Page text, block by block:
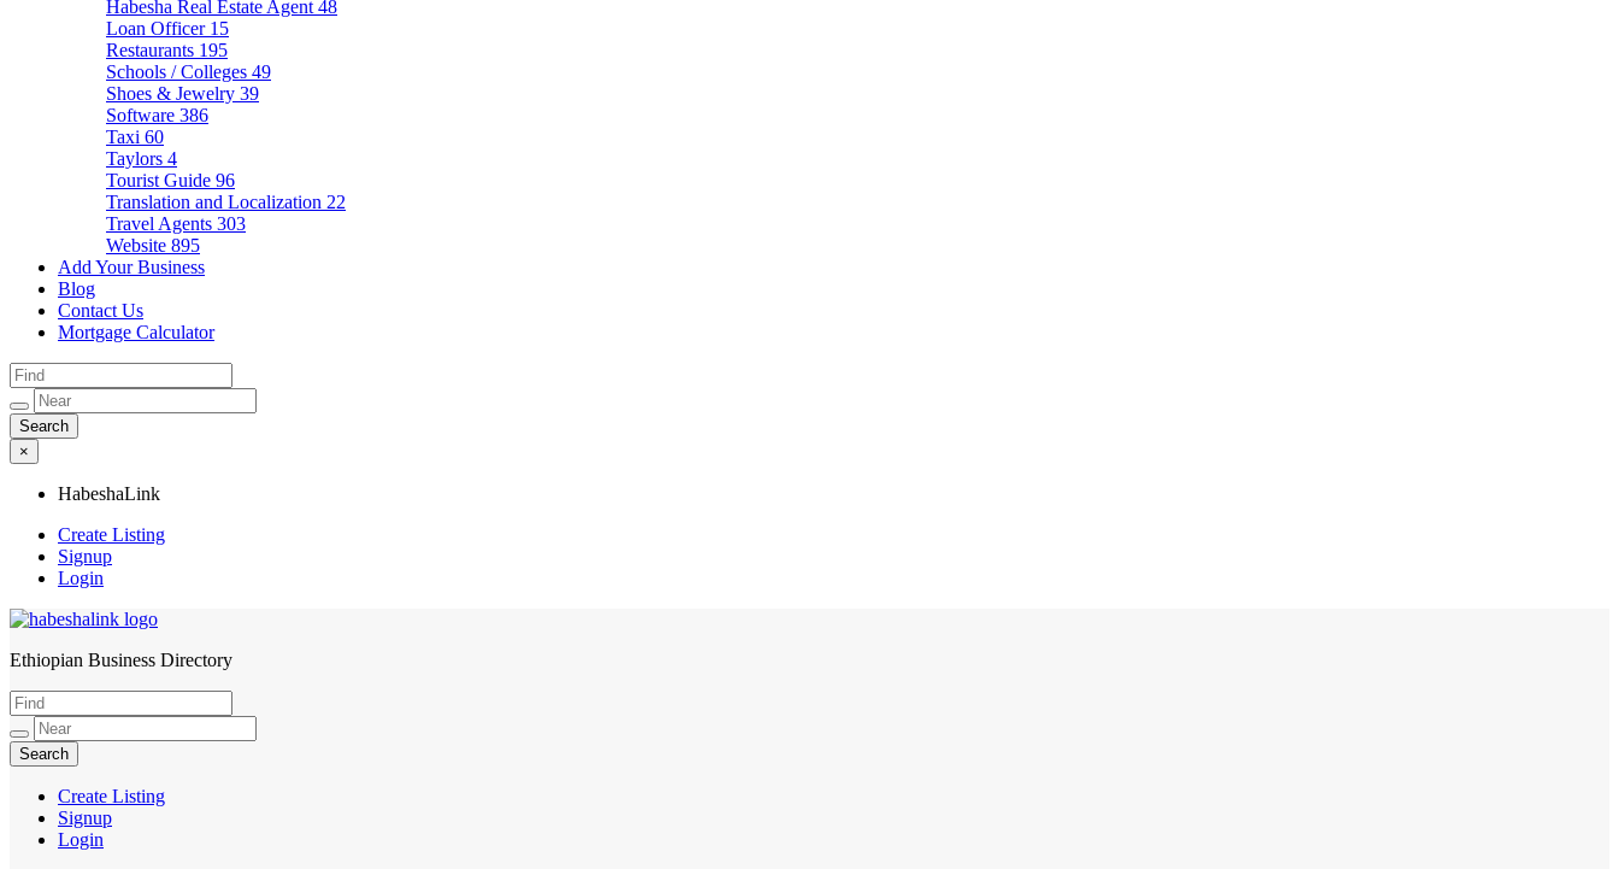
Habesha Real Estate Agent 48
Loan Officer 15
Restaurants 195
Schools / Colleges 49
Shoes & Jewelry 39
Software 386
Taxi 60
Taylors 4
Tourist Guide 96
Translation and Localization 22
Travel Agents 303
Website 895
Add Your Business
Blog
Contact Us
Mortgage Calculator
×
HabeshaLink
Create Listing
Signup
Login
HabeshaLink
Ethiopian Business Directory
Create Listing
Signup
Login